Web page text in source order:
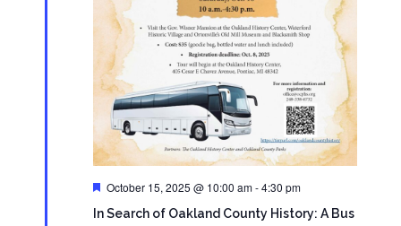
In Search of Oakland County History: A Bus
Featured
October 15, 2025 @ 10:00 am-4:30 pm